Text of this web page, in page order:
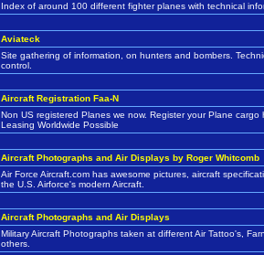
Index of around 100 different fighter planes with technical
Aviateck
Site gathering of information, on hunters and bombers.
control.
Aircraft Registration Faa-N
Non US registered Planes we now. Register your Plane cargo
Leasing Worldwide Possible
Aircraft Photographs and Air Displays by Roger Whitcomb
Air Force Aircraft.com has awesome pictures, aircraft
the U.S. Airforce's modern Aircraft.
Aircraft Photographs and Air Displays
Military Aircraft Photographs taken at different Air Tattoo's,
others.